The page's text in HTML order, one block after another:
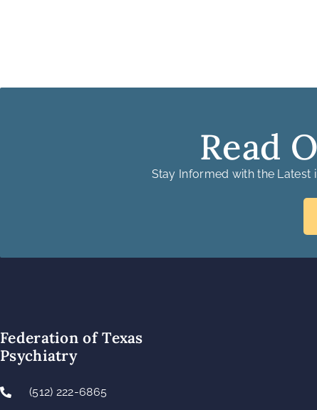
Read
Stay Informed with the Latest
Federation of Texas
Psychiatry
(512) 222-6865